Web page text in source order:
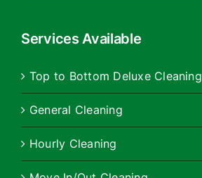
Services Available
Top to Bottom Deluxe Cleaning
General Cleaning
Hourly Cleaning